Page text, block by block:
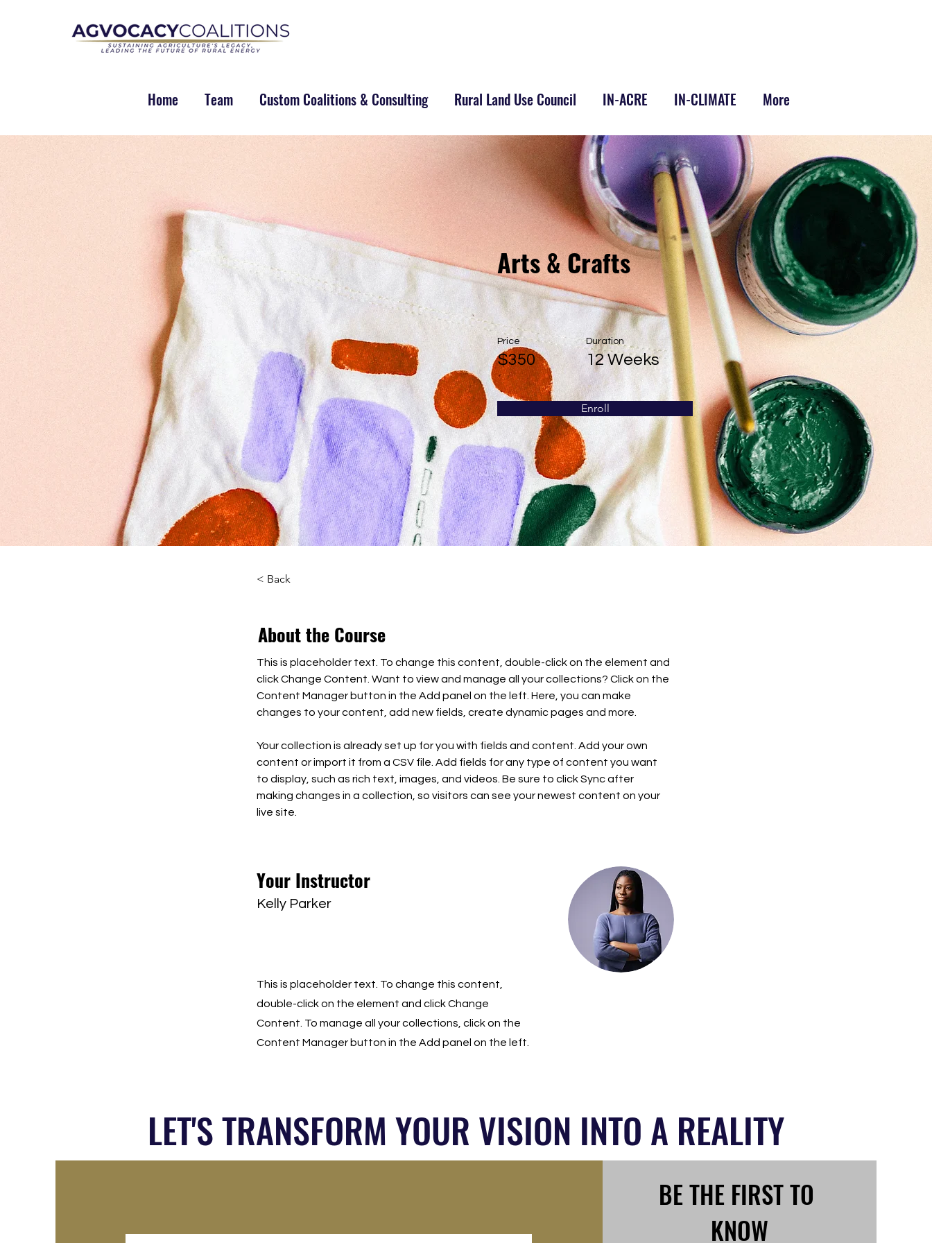
Home Team Custom Coalitions & Consulting Rural Land Use Council IN-ACRE IN-CLIMATE More
Arts & Crafts
Price
$350
Duration
12 Weeks
Enroll
< Back
About the Course
This is placeholder text. To change this content, double-click on the element and
click Change Content. Want to view and manage all your collections? Click on the
Content Manager button in the Add panel on the left. Here, you can make
changes to your content, add new fields, create dynamic pages and more.
Your collection is already set up for you with fields and content. Add your own
content or import it from a CSV file. Add fields for any type of content you want
to display, such as rich text, images, and videos. Be sure to click Sync after
making changes in a collection, so visitors can see your newest content on your
live site.
Your Instructor
Kelly Parker
This is placeholder text. To change this content,
double-click on the element and click Change
Content. To manage all your collections, click on the
Content Manager button in the Add panel on the left.
LET'S TRANSFORM YOUR VISION INTO A REALITY
BE THE FIRST TO
KNOW